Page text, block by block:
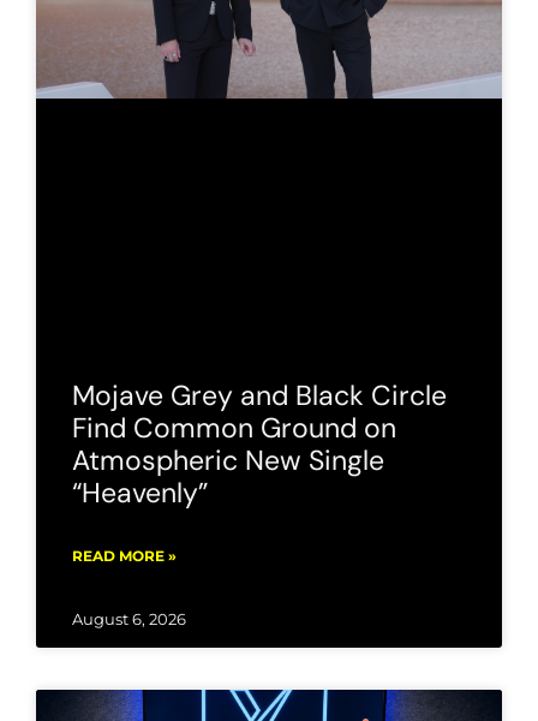
Mojave Grey and Black Circle
Find Common Ground on
Atmospheric New Single
“Heavenly”
READ MORE »
August 6, 2026